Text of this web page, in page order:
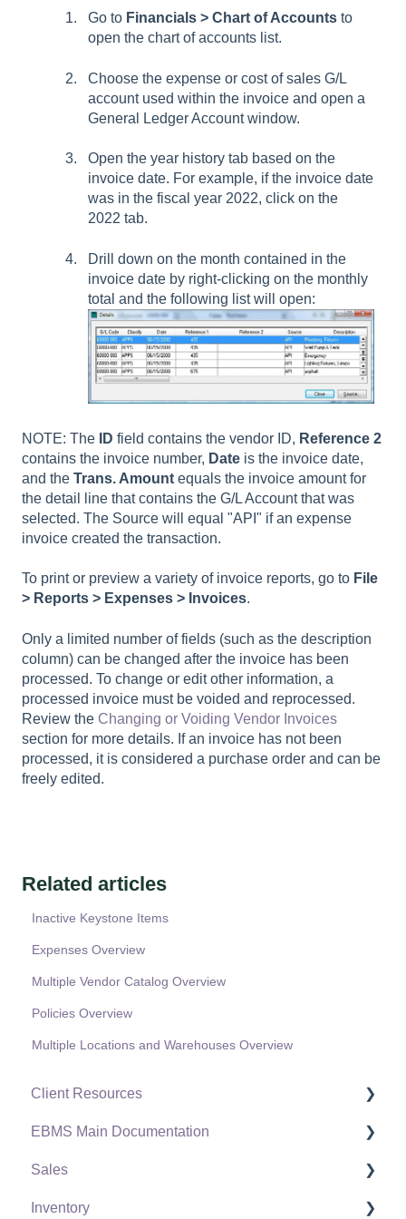
Go to Financials > Chart of Accounts to
open the chart of accounts list.
Choose the expense or cost of sales G/L
account used within the invoice and open a
General Ledger Account window.
Open the year history tab based on the
invoice date. For example, if the invoice date
was in the fiscal year 2022, click on the
2022 tab.
Drill down on the month contained in the
invoice date by right-clicking on the monthly
total and the following list will open:
NOTE: The ID field contains the vendor ID, Reference 2
contains the invoice number, Date is the invoice date,
and the Trans. Amount equals the invoice amount for
the detail line that contains the G/L Account that was
selected. The Source will equal "API" if an expense
invoice created the transaction.
To print or preview a variety of invoice reports, go to File
> Reports > Expenses > Invoices.
Only a limited number of fields (such as the description
column) can be changed after the invoice has been
processed. To change or edit other information, a
processed invoice must be voided and reprocessed.
Review the Changing or Voiding Vendor Invoices
section for more details. If an invoice has not been
processed, it is considered a purchase order and can be
freely edited.
Related articles
Inactive Keystone Items
Expenses Overview
Multiple Vendor Catalog Overview
Policies Overview
Multiple Locations and Warehouses Overview
Client Resources
Software Versions & Release Notes
Terms & Conditions
Policies & Compliance
EBMS Main Documentation
Initial EBMS Setup and Installation
Server Manager
Sales
Customers
Inventory